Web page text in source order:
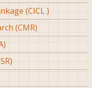
(CICL )
(CMR)